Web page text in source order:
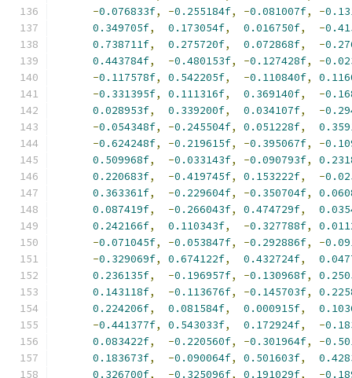
-0.076833f, -0.255184f, -0.081007f, -
0.349705f, 0.173054f, 0.016750f, -
0.738711f, 0.275720f, 0.072868f, -
0.443784f, -0.480153f, -0.127428f, -
-0.117578f, 0.542205f, -0.110840f,
-0.331395f, 0.111316f, 0.369140f, -
0.028953f, 0.339200f, 0.034107f, -
-0.054348f, -0.245504f, 0.051228f,
-0.624248f, -0.219615f, -0.395067f, -
0.509968f, -0.033143f, -0.090793f,
0.220683f, -0.419745f, 0.153222f, -
0.363361f, -0.229604f, -0.350704f,
0.087419f, -0.266043f, 0.474729f,
0.242166f, 0.110343f, -0.327788f,
-0.071045f, -0.053847f, -0.292886f, -
-0.329069f, 0.674122f, 0.432724f,
0.236135f, -0.196957f, -0.130968f,
0.143118f, -0.113676f, -0.145703f,
0.224206f, 0.081584f, 0.000915f,
-0.441377f, 0.543033f, 0.172924f, -
0.083422f, -0.220560f, -0.301964f, -
0.183673f, -0.090064f, 0.501603f,
0.326700f, -0.325096f, 0.191029f, -